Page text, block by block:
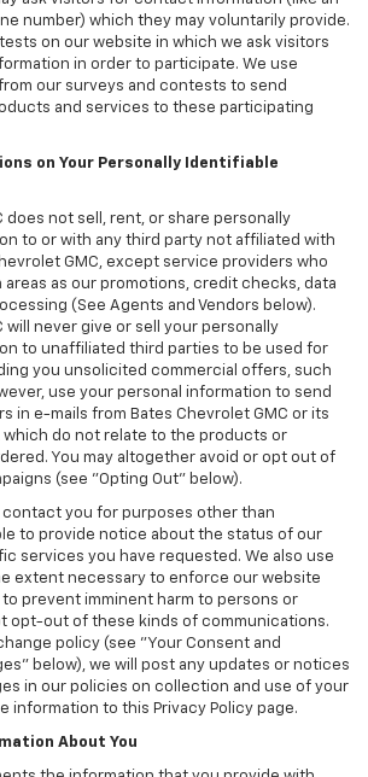
number) which they may voluntarily provide.
on our website in which we ask visitors
in order to participate. We use
our surveys and contests to send
and services to these participating
on Your Personally Identifiable
does not sell, rent, or share personally
to or with any third party not affiliated with
GMC, except service providers who
areas as our promotions, credit checks, data
(See Agents and Vendors below).
will never give or sell your personally
to unaffiliated third parties to be used for
you unsolicited commercial offers, such
use your personal information to send
in e-mails from Bates Chevrolet GMC or its
which do not relate to the products or
You may altogether avoid or opt out of
(see "Opting Out" below).
contact you for purposes other than
to provide notice about the status of our
services you have requested. We also use
extent necessary to enforce our website
prevent imminent harm to persons or
opt-out of these kinds of communications.
policy (see "Your Consent and
below), we will post any updates or notices
in our policies on collection and use of your
information to this Privacy Policy page.
About You